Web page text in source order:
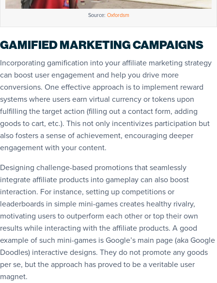
Source: Oxfordsm
GAMIFIED MARKETING CAMPAIGNS
Incorporating gamification into your affiliate marketing strategy
can boost user engagement and help you drive more
conversions. One effective approach is to implement reward
systems where users earn virtual currency or tokens upon
fulfilling the target action (filling out a contact form, adding
goods to cart, etc.). This not only incentivizes participation but
also fosters a sense of achievement, encouraging deeper
engagement with your content.
Designing challenge-based promotions that seamlessly
integrate affiliate products into gameplay can also boost
interaction. For instance, setting up competitions or
leaderboards in simple mini-games creates healthy rivalry,
motivating users to outperform each other or top their own
results while interacting with the affiliate products. A good
example of such mini-games is Google’s main page (aka Google
Doodles) interactive designs. They do not promote any goods
per se, but the approach has proved to be a veritable user
magnet.